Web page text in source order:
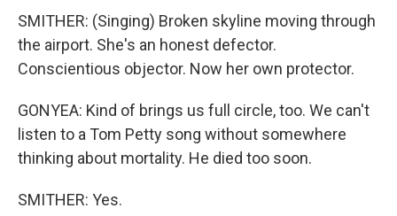
SMITHER: (Singing) Broken skyline moving through
the airport. She's an honest defector.
Conscientious objector. Now her own protector.
GONYEA: Kind of brings us full circle, too. We can't
listen to a Tom Petty song without somewhere
thinking about mortality. He died too soon.
SMITHER: Yes.